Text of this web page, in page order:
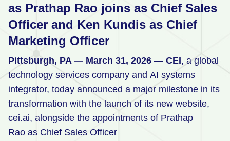
Retail
Manufacturing
Energy & Utilities
Media & Telecom
Transportation, Travel & Logistics
as Prathap Rao joins as Chief Sales
Officer and Ken Kundis as Chief
Marketing Officer
Pittsburgh, PA — March 31, 2026 — CEI, a global
technology services company and AI systems
integrator, today announced a major milestone in its
transformation with the launch of its new website,
cei.ai, alongside the appointments of Prathap
Rao as Chief Sales Officer